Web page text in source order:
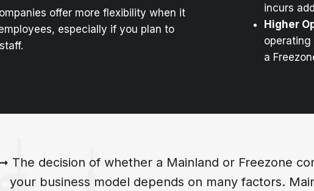
offer more flexibility when it
especially if you plan to
incurs
Higher
a
The decision of whether a Mainland or Freezone
your business model depends on many factors.